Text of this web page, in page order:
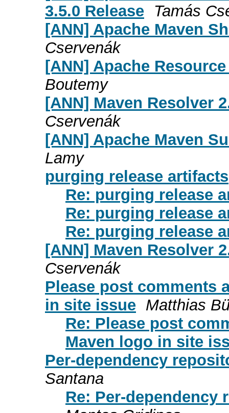
3.5.0 Release
Tamás
[ANN] Apache Maven
Cservenák
[ANN] Apache
Boutemy
[ANN] Maven Resolver
Cservenák
[ANN] Apache Maven
Lamy
purging release artifacts
Re: purging release
Re: purging release
Re: purging release
[ANN] Maven Resolver
Cservenák
Please post comments
in site issue Matthias
Re: Please post
Maven logo in site
Per-dependency
Santana
Re: Per-